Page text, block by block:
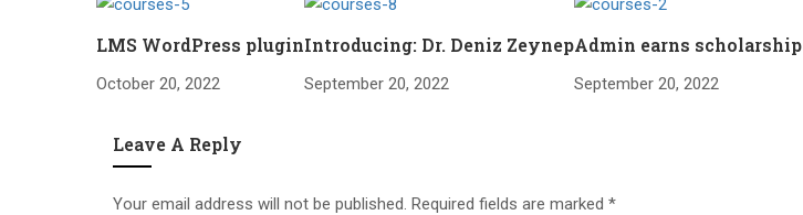
LMS WordPress plugin
October 20, 2022
Introducing: Dr. Deniz Zeynep
September 20, 2022
Admin earns scholarship
September 20, 2022
Leave A Reply
Your email address will not be published. Required fields are marked *